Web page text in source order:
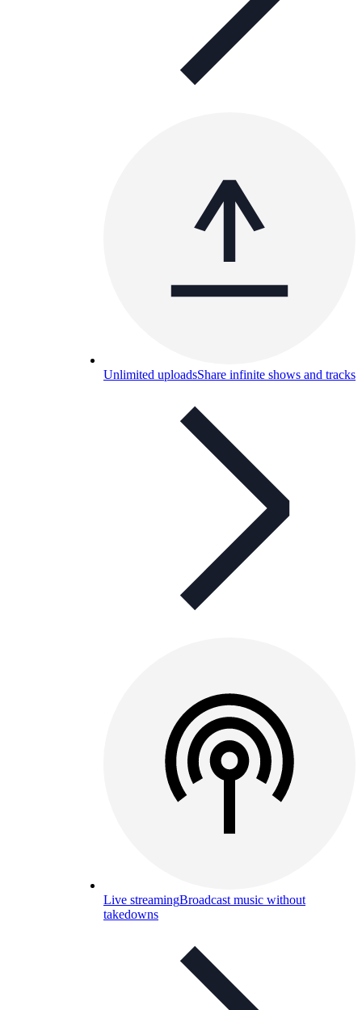
Unlimited uploadsShare infinite shows and tracks
Live streamingBroadcast music without
takedowns